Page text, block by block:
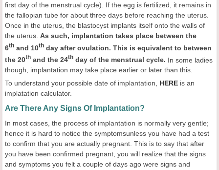
first day of the menstrual cycle). If the egg is fertilized, it remains in
the fallopian tube for about three days before reaching the uterus.
Once in the uterus, the blastocyst implants itself onto the walls of
the uterus. As such, implantation takes place between the
6th and 10th day after ovulation. This is equivalent to between
the 20th and the 24th day of the menstrual cycle. In some ladies
though, implantation may take place earlier or later than this.
To understand your possible date of implantation, HERE is an
implatation calculator.
Are There Any Signs Of Implantation?
In most cases, the process of implantation is normally very gentle;
hence it is hard to notice the symptomsunless you have had a test
to confirm that you are actually pregnant. This is to say that after
you have been confirmed pregnant, you will realize that the signs
and symptoms you felt a couple of days ago were signs and